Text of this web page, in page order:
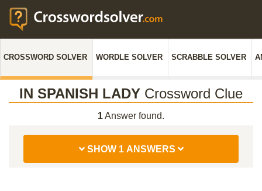
CROSSWORD SOLVER WORDLE SOLVER SCRABBLE SOLVER
IN SPANISH LADY Crossword Clue
1Answer found.
SHOW 1 ANSWERS